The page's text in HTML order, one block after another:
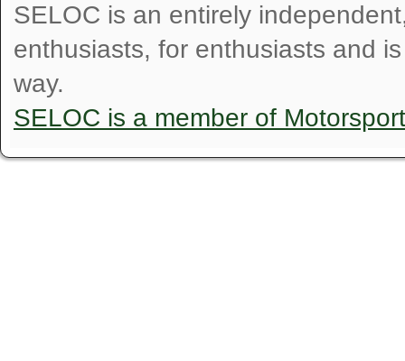
SELOC is an entirely
enthusiasts, for enthusiasts and
way.
SELOC is a member of